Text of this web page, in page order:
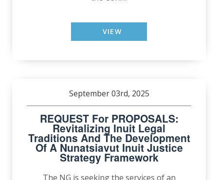
VIEW
September 03rd, 2025
REQUEST For PROPOSALS:
Revitalizing Inuit Legal
Traditions And The Development
Of A Nunatsiavut Inuit Justice
Strategy Framework
The NG is seeking the services of an